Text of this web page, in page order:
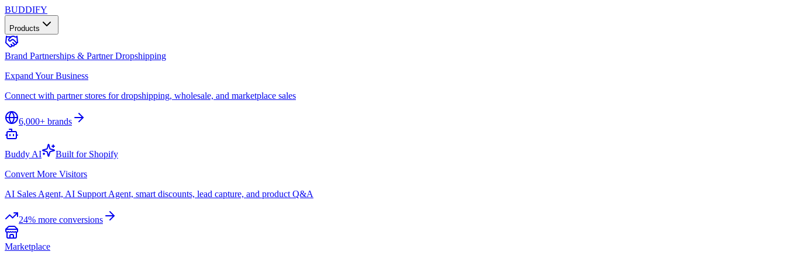
BUDDIFY
Products
Brand Partnerships & Partner Dropshipping
Expand Your Business
Connect with partner stores for dropshipping, wholesale, and marketplace sales
6,000+ brands
Buddy AI
Built for Shopify
Convert More Visitors
AI Sales Agent, AI Support Agent, smart discounts, lead capture, and product Q&A
24% more conversions
Marketplace